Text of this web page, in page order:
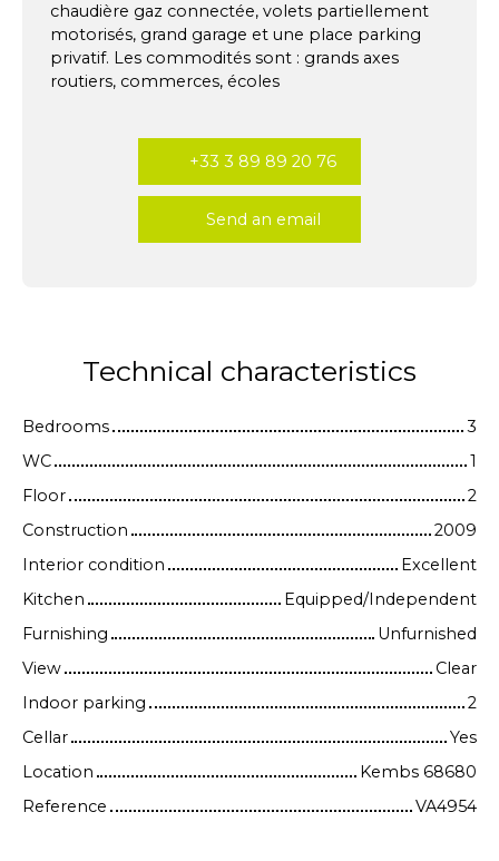
chaudière gaz connectée, volets partiellement
motorisés, grand garage et une place parking
privatif. Les commodités sont : grands axes
routiers, commerces, écoles
+33 3 89 89 20 76
Send an email
Technical characteristics
Bedrooms
3
WC
1
Floor
2
Construction
2009
Interior condition
Excellent
Kitchen
Equipped/Independent
Furnishing
Unfurnished
View
Clear
Indoor parking
2
Cellar
Yes
Location
Kembs 68680
Reference
VA4954